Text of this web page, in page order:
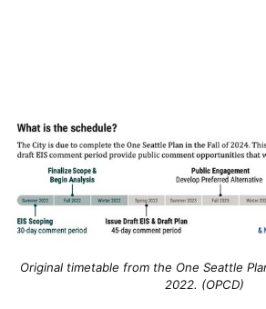
Original timetable from the One Seattle
2022. (OPCD)